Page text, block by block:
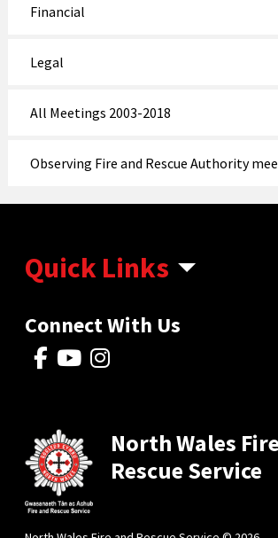
Financial
Legal
All Meetings 2003-2018
Observing Fire and Rescue Authority
Quick Links
Connect With Us
North Wales
Rescue Service